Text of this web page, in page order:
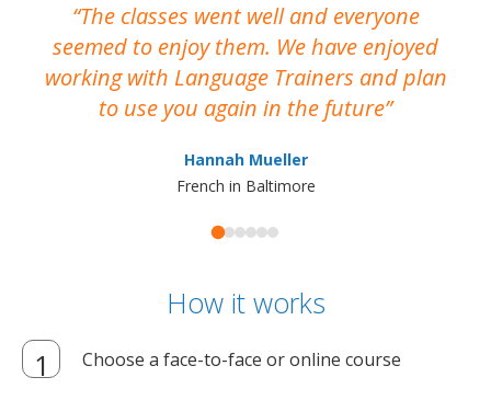
The classes went well and everyone
seemed to enjoy them. We have enjoyed
working with Language Trainers and plan
to use you again in the future
Hannah Mueller
French in Baltimore
How it works
Choose a face-to-face or online course